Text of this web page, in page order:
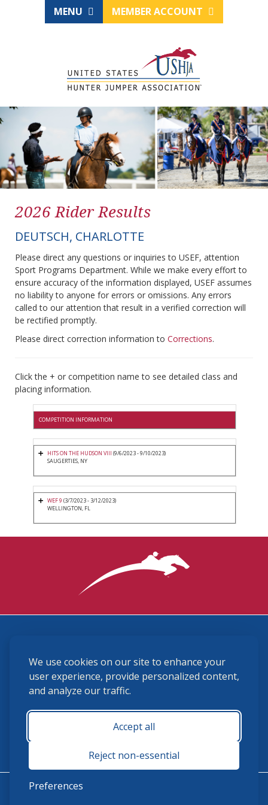
We use cookies on our site to enhance your
user experience, provide personalized content,
and analyze our traffic.
Accept all
Reject non-essential
Preferences
MENU MEMBER ACCOUNT
2026 Rider Results
DEUTSCH, CHARLOTTE
Please direct any questions or inquiries to USEF, attention
Sport Programs Department. While we make every effort to
ensure accuracy of the information displayed, USEF assumes
no liability to anyone for errors or omissions. Any errors
called to our attention that result in a verified correction will
be rectified promptly.
Please direct correction information to Corrections.
Click the + or competition name to see detailed class and
placing information.
COMPETITION INFORMATION
HITS ON THE HUDSON VIII (9/6/2023 - 9/10/2023)
SAUGERTIES, NY
WEF 9 (3/7/2023 - 3/12/2023)
WELLINGTON, FL
(859) 225-6700
membership@ushja.org
USHJA Privacy Policy
Terms and Conditions
Monday - Friday 8:30 a.m. - 5:00 p.m.